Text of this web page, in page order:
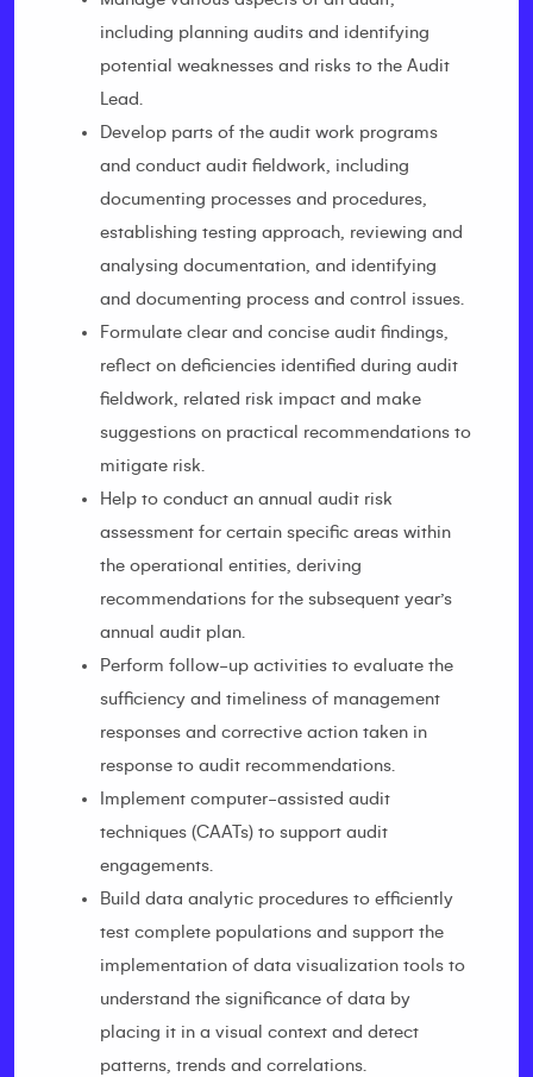
including planning audits and identifying
potential weaknesses and risks to the Audit
Lead.
Develop parts of the audit work programs
and conduct audit fieldwork, including
documenting processes and procedures,
establishing testing approach, reviewing and
analysing documentation, and identifying
and documenting process and control issues.
Formulate clear and concise audit findings,
reflect on deficiencies identified during audit
fieldwork, related risk impact and make
suggestions on practical recommendations to
mitigate risk.
Help to conduct an annual audit risk
assessment for certain specific areas within
the operational entities, deriving
recommendations for the subsequent year’s
annual audit plan.
Perform follow-up activities to evaluate the
sufficiency and timeliness of management
responses and corrective action taken in
response to audit recommendations.
Implement computer-assisted audit
techniques (CAATs) to support audit
engagements.
Build data analytic procedures to efficiently
test complete populations and support the
implementation of data visualization tools to
understand the significance of data by
placing it in a visual context and detect
patterns, trends and correlations.